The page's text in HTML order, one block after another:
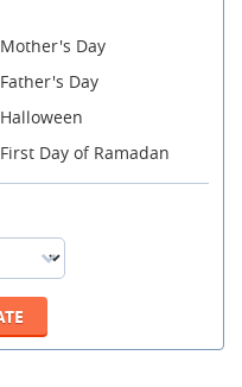
Mother's Day
Father's Day
Halloween
First Day of Ramadan